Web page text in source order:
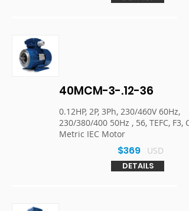
40MCM-3-.12-36
0.12HP, 2P, 3Ph, 230/460V 60Hz,
230/380/400 50Hz , 56, TEFC, F3,
Metric IEC Motor
$369
USD
DETAILS